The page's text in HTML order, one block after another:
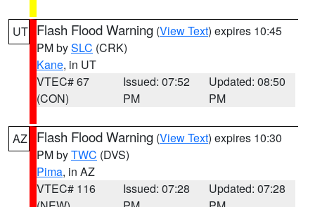
UT Flash Flood Warning (View Text) expires 10:45
PM bySLC (CRK)
Kane, in UT
VTEC# 67
(CON)
Issued: 07:52
PM
Updated: 08:50
PM
AZ Flash Flood Warning (View Text) expires 10:30
PM byTWC (DVS)
Pima, in AZ
VTEC# 116
Issued: 07:28
Updated: 07:28